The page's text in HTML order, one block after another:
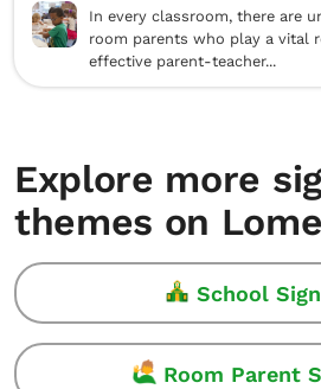
In every classroom, there are
room parents who play a vital
effective parent-teacher...
Explore more
themes on Lome
School
Room Parent